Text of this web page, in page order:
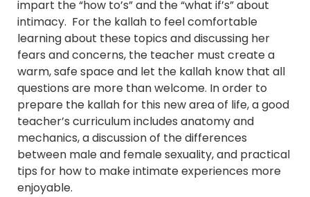
impart the “how to’s” and the “what if’s” about
intimacy. For the kallah to feel comfortable
learning about these topics and discussing her
fears and concerns, the teacher must create a
warm, safe space and let the kallah know that all
questions are more than welcome. In order to
prepare the kallah for this new area of life, a good
teacher’s curriculum includes anatomy and
mechanics, a discussion of the differences
between male and female sexuality, and practical
tips for how to make intimate experiences more
enjoyable.